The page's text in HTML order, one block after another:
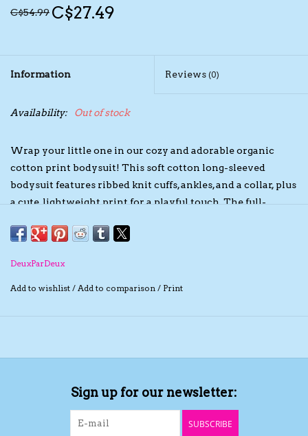
Tree Ornaments
Sleep Sacks
The TS Collection
Brands
C$54.99 C$27.49
Information Reviews (0)
Availability: Out of stock
Wrap your little one in our cozy and adorable organic
cotton print bodysuit! This soft cotton long-sleeved
bodysuit features ribbed knit cuffs, ankles, and a collar, plus
a cute, lightweight print for a playful touch. The full-
breathable fabric keeps your baby comfy for a day of
DeuxParDeux
Add to wishlist / Add to comparison / Print
Sign up for our newsletter:
SUBSCRIBE